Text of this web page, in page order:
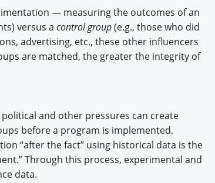
— measuring the outcomes of an
versus a control group(e.g., those who did
advertising, etc., these other influencers
are matched, the greater the integrity of
and other pressures can create
before a program is implemented.
“after the fact” using historical data is the
Through this process, experimental and
data.